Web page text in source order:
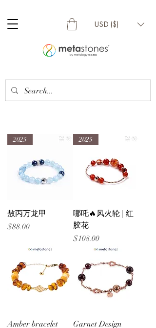
USD ($)
2025
敖丙万龙甲
Price
$88.00
2025
哪吒🔥风火轮 | 红
胶花
Price
$108.00
Amber bracelet
Garnet Design